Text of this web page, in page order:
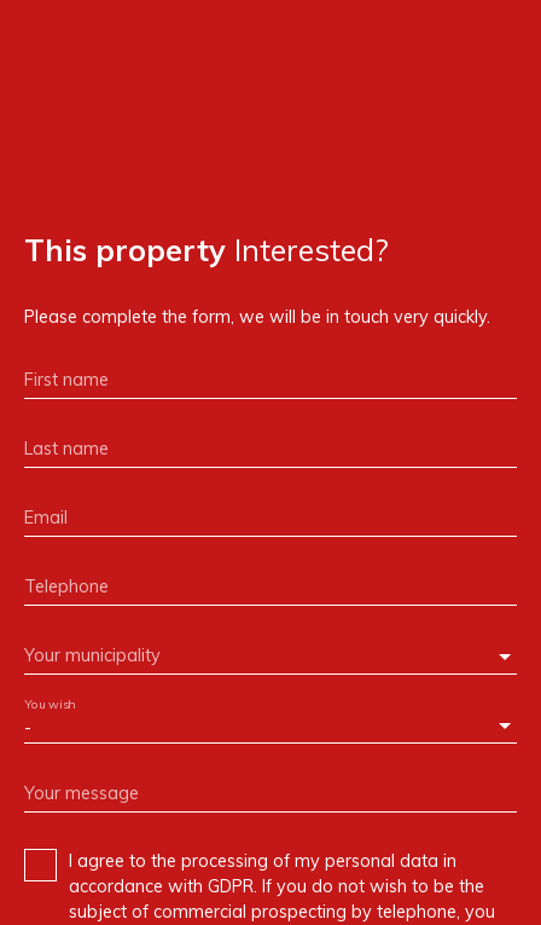
This property Interested?
Please complete the form, we will be in touch very quickly.
First name
Last name
Email
Telephone
Your municipality
-
You wish
Your message
I agree to the processing of my personal data in
accordance with GDPR. If you do not wish to be the
subject of commercial prospecting by telephone, you